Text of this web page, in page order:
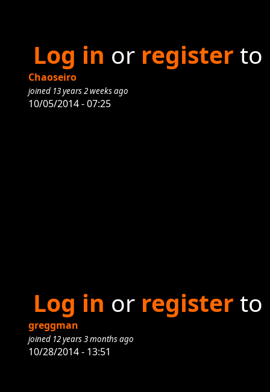
Log in or register to
Chaoseiro
joined 13 years 2 weeks ago
10/05/2014 - 07:25
Log in or register to
greggman
joined 12 years 3 months ago
10/28/2014 - 13:51